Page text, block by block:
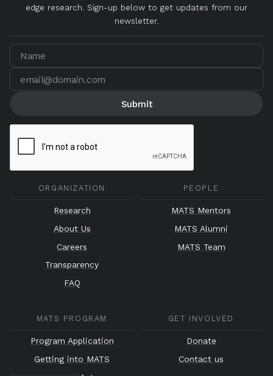
edge research. Sign-up below to get updates from our
newsletter.
ORGANIZATION
Research
About Us
Careers
Transparency
FAQ
PEOPLE
MATS Mentors
MATS Alumni
MATS Team
MATS PROGRAM
Program Application
Getting into MATS
GET INVOLVED
Donate
Contact us